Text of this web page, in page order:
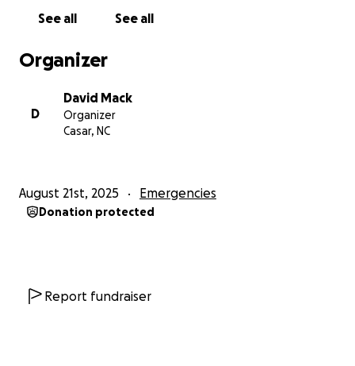
See all See all
Organizer
D
David Mack
Organizer
Casar, NC
August 21st, 2025 Emergencies
Donation protected
Report fundraiser